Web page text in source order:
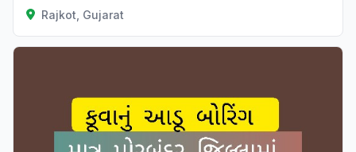
Rajkot, Gujarat